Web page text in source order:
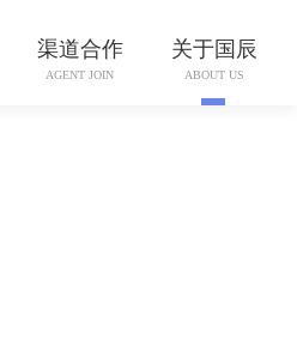
渠道合作
AGENT JOIN
关于国辰
ABOUT US